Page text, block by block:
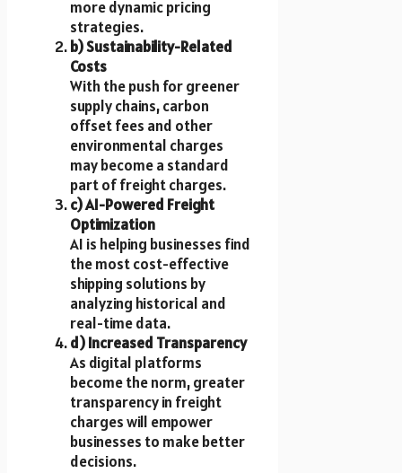
more dynamic pricing
strategies.
b) Sustainability-Related
Costs
With the push for greener
supply chains, carbon
offset fees and other
environmental charges
may become a standard
part of freight charges.
c) AI-Powered Freight
Optimization
AI is helping businesses find
the most cost-effective
shipping solutions by
analyzing historical and
real-time data.
d) Increased Transparency
As digital platforms
become the norm, greater
transparency in freight
charges will empower
businesses to make better
decisions.